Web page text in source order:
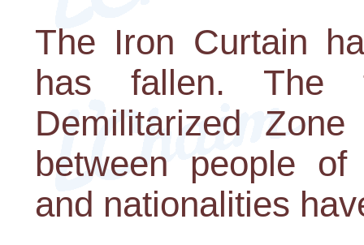
The Iron Curtain
has fallen. The
Demilitarized
between people
and nationalities